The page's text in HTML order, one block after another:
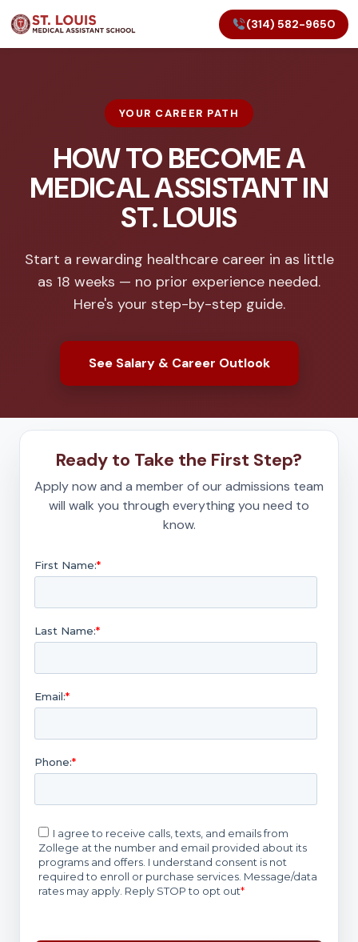
(314) 582-9650
YOUR CAREER PATH
HOW TO BECOME A
MEDICAL ASSISTANT IN
ST. LOUIS
Start a rewarding healthcare career in as little
as 18 weeks — no prior experience needed.
Here's your step-by-step guide.
See Salary & Career Outlook
Ready to Take the First Step?
Apply now and a member of our admissions team
will walk you through everything you need to
know.